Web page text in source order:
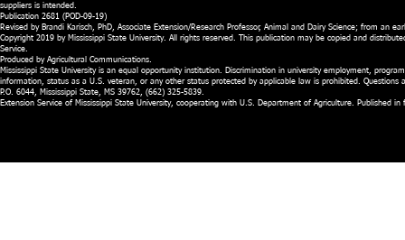
suppliers is intended.
Publication 2681 (POD-09-19)
Revised by Brandi Karisch, PhD, Associate Extension/Research Professor, Animal and Dairy Science; from an
Copyright 2019 by Mississippi State University. All rights reserved. This publication may be copied and
Service.
Produced by Agricultural Communications.
Mississippi State University is an equal opportunity institution. Discrimination in university employment,
information, status as a U.S. veteran, or any other status protected by applicable law is prohibited.
P.O. 6044, Mississippi State, MS 39762, (662) 325-5839.
Extension Service of Mississippi State University, cooperating with U.S. Department of Agriculture. Published